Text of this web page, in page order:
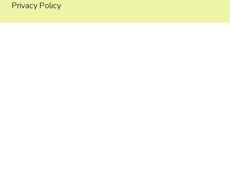
Privacy Policy